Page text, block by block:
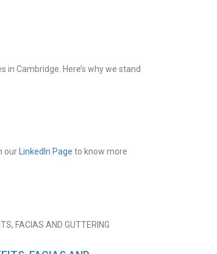
Cambridge. Here’s why we stand
our LinkedIn Page to know more